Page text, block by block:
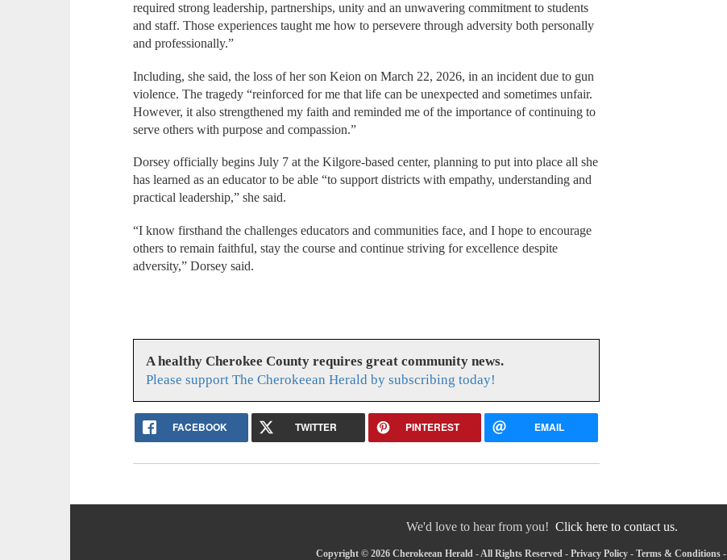
required strong leadership, partnerships, unity and an unwavering commitment to students
and staff. Those experiences taught me how to persevere through adversity both personally
and professionally.”
Including, she said, the loss of her son Keion on March 22, 2026, in an incident due to gun
violence. The tragedy “reinforced for me that life can be unexpected and sometimes unfair.
However, it also strengthened my faith and reminded me of the importance of continuing to
serve others with purpose and compassion.”
Dorsey officially begins July 7 at the Kilgore-based center, planning to put into place all she
has learned as an educator to be able “to support districts with empathy, understanding and
practical leadership,” she said.
“I know firsthand the challenges educators and communities face, and I hope to encourage
others to remain faithful, stay the course and continue striving for excellence despite
adversity,” Dorsey said.
A healthy Cherokee County requires great community news.
Please support The Cherokeean Herald by subscribing today!
FACEBOOK TWITTER PINTEREST EMAIL
We'd love to hear from you! Click here to contact us.
Copyright © 2026 Cherokeean Herald - All Rights Reserved - Privacy Policy- Terms & Conditions-